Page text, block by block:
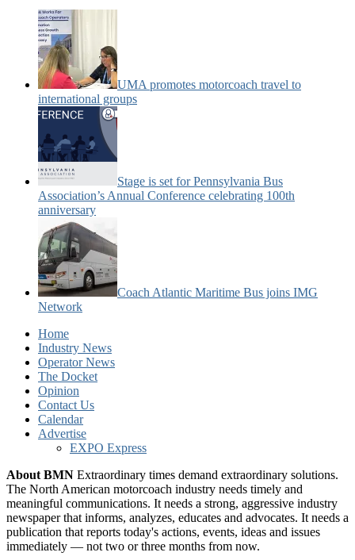
UMA promotes motorcoach travel to
international groups
Stage is set for Pennsylvania Bus
Association’s Annual Conference celebrating 100th
anniversary
Coach Atlantic Maritime Bus joins IMG
Network
Home
Industry News
Operator News
The Docket
Opinion
Contact Us
Calendar
Advertise
EXPO Express
About BMN Extraordinary times demand extraordinary solutions.
The North American motorcoach industry needs timely and
meaningful communications. It needs a strong, aggressive industry
newspaper that informs, analyzes, educates and advocates. It needs a
publication that reports today's actions, events, ideas and issues
immediately — not two or three months from now.